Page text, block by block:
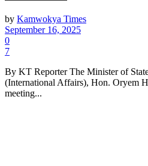
by Kamwokya Times
September 16, 2025
0
7
By KT Reporter The Minister of
(International Affairs), Hon. Oryem
meeting...